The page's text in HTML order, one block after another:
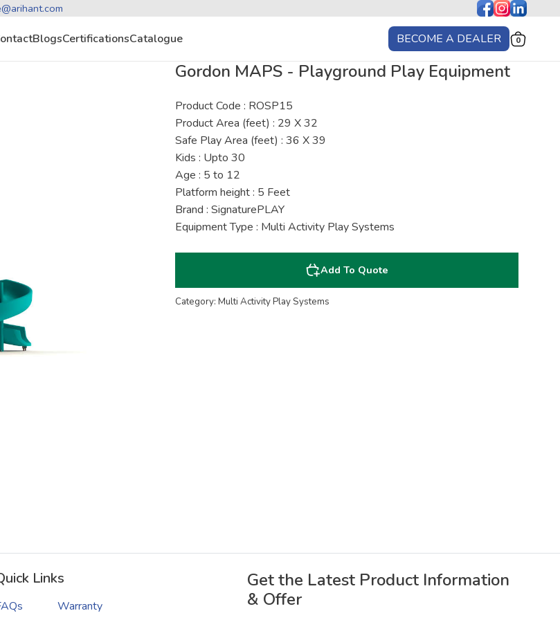
BlogsCertificationsCatalogue BECOME A DEALER 0
Gordon MAPS - Playground Play Equipment
Product Code : ROSP15
Product Area (feet) : 29 X 32
Safe Play Area (feet) : 36 X 39
Kids : Upto 30
Age : 5 to 12
Platform height : 5 Feet
Brand : SignaturePLAY
Equipment Type : Multi Activity Play Systems
Add To Quote
Category: Multi Activity Play Systems
Links
Warranty
Get the Latest Product Information
& Offer